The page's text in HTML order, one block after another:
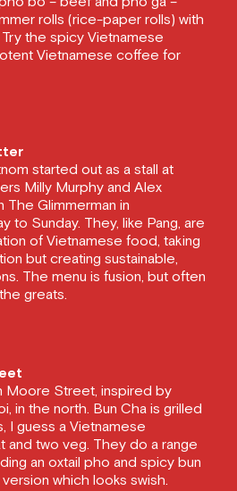
rolls (rice-paper rolls) with
the spicy Vietnamese
Vietnamese coffee for
started out as a stall at
Milly Murphy and Alex
Glimmerman in
to Sunday. They, like Pang, are
of Vietnamese food, taking
but creating sustainable,
The menu is fusion, but often
greats.
Moore Street, inspired by
in the north. Bun Cha is grilled
I guess a Vietnamese
and two veg. They do a range
an oxtail pho and spicy bun
which looks swish.